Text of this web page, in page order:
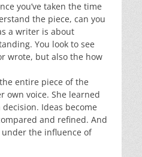
you’ve taken the time
the piece, can you
a writer is about
You look to see
wrote, but also the how
entire piece of the
own voice. She learned
Ideas become
and refined. And
the influence of